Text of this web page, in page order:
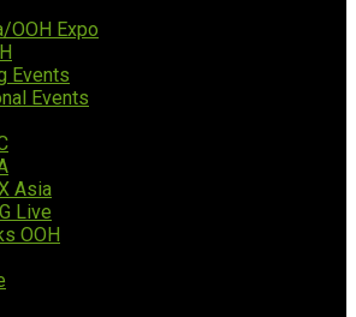
OOH Expo
Events
Events
Asia
Live
OOH